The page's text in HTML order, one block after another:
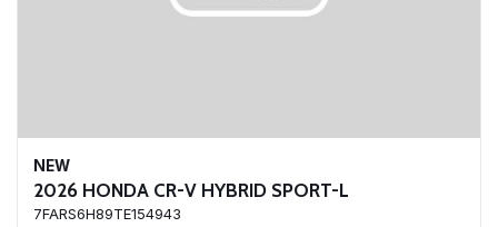
NEW
2026 HONDA CR-V HYBRID SPORT-L
7FARS6H89TE154943